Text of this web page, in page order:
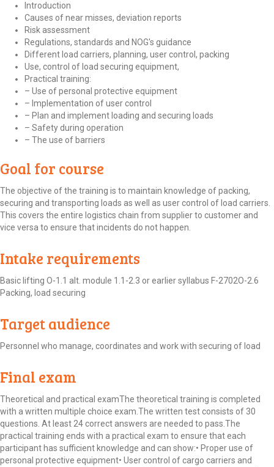
Introduction
Causes of near misses, deviation reports
Risk assessment
Regulations, standards and NOG's guidance
Different load carriers, planning, user control, packing
Use, control of load securing equipment,
Practical training:
– Use of personal protective equipment
– Implementation of user control
– Plan and implement loading and securing loads
– Safety during operation
– The use of barriers
Goal for course
The objective of the training is to maintain knowledge of packing,
securing and transporting loads as well as user control of load carriers.
This covers the entire logistics chain from supplier to customer and
vice versa to ensure that incidents do not happen.
Intake requirements
Basic lifting O-1.1 alt. module 1.1-2.3 or earlier syllabus F-2702O-2.6
Packing, load securing
Target audience
Personnel who manage, coordinates and work with securing of load
Final exam
Theoretical and practical examThe theoretical training is completed
with a written multiple choice exam.The written test consists of 30
questions. At least 24 correct answers are needed to pass.The
practical training ends with a practical exam to ensure that each
participant has sufficient knowledge and can show:• Proper use of
personal protective equipment• User control of cargo carriers and